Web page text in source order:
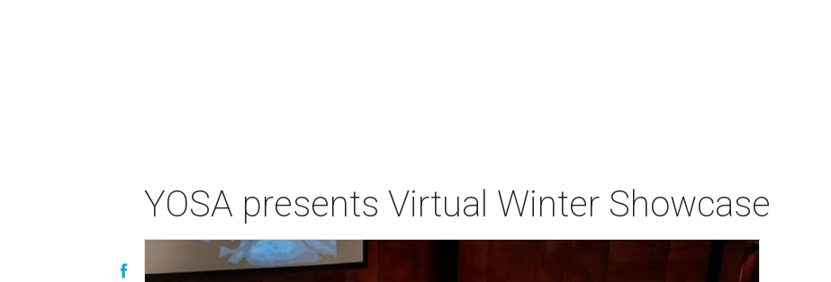
YOSA presents Virtual Winter Showcase